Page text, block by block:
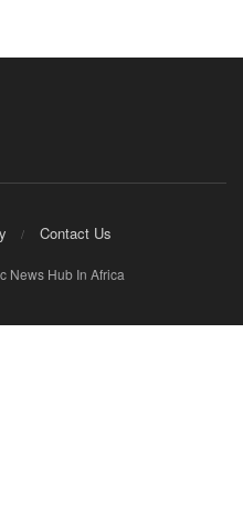
Contact Us
News Hub In Africa